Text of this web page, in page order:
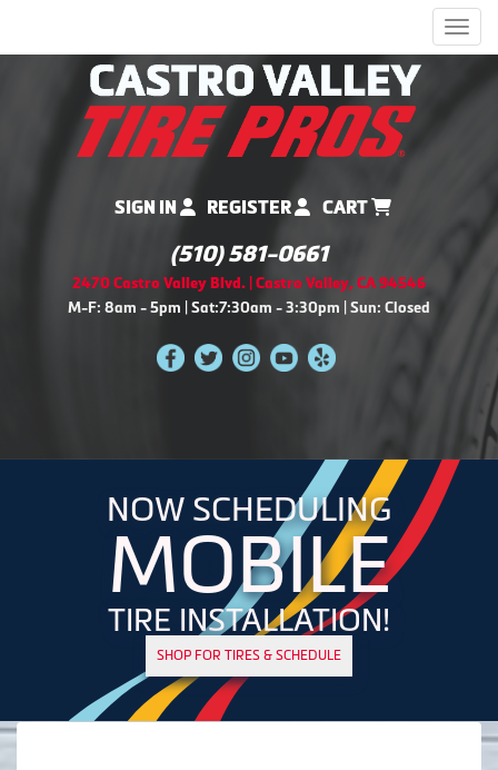
SIGN IN REGISTER CART
(510) 581-0661
2470 Castro Valley Blvd. | Castro Valley, CA 94546
M-F: 8am - 5pm | Sat:7:30am - 3:30pm | Sun: Closed
NOW SCHEDULING
MOBILE
TIRE INSTALLATION!
SHOP FOR TIRES & SCHEDULE